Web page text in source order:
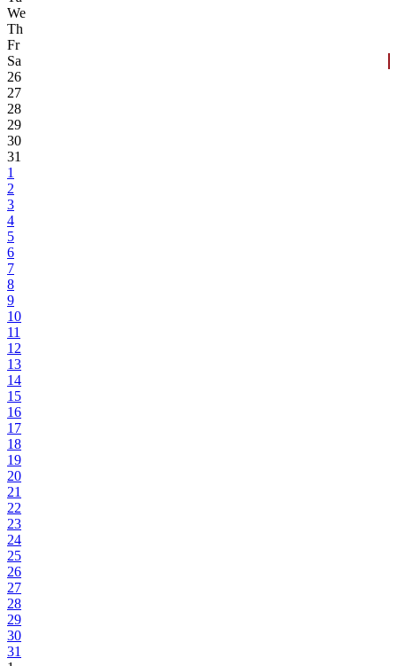
We
Th
Fr
Sa
26
27
28
29
30
31
1
2
3
4
5
6
7
8
9
10
11
12
13
14
15
16
17
18
19
20
21
22
23
24
25
26
27
28
29
30
31